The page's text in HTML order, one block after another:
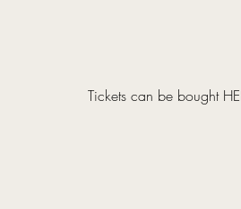
Tickets can be bought